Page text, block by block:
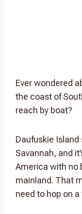
Ever wondered
the coast of
reach by boat?
Daufuskie
Savannah, and
America with no
mainland. That
need to hop on a